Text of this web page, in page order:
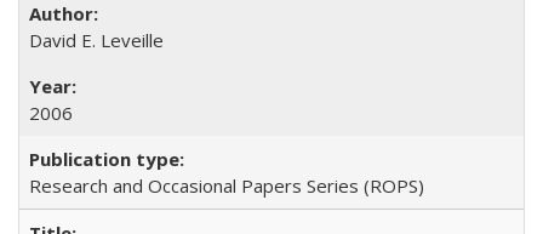
David E. Leveille
2006
Research and Occasional Papers Series (ROPS)